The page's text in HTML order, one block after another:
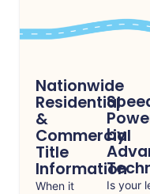
Nationwide
Residential
&
Commercial
Title
Information
When it
by
Is your